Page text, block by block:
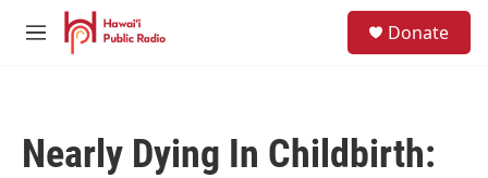
Skip to main content
M
Donate
Nearly Dying In Childbirth: